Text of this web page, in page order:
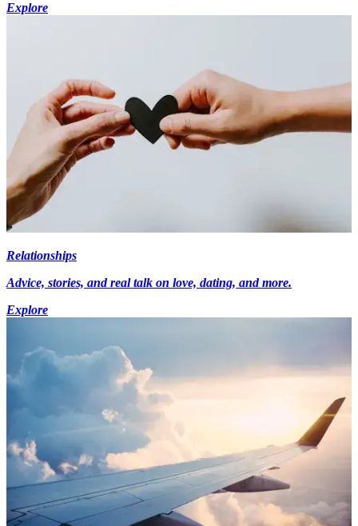
Explore
Relationships
Advice, stories, and real talk on love, dating, and more.
Explore